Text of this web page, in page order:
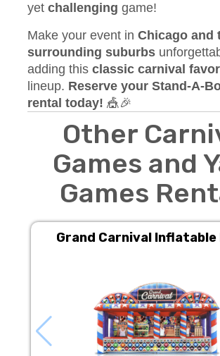
yet challenging game!
Make your event in Chicago and
surrounding suburbs
adding this classic carnival
lineup. Reserve your Stand-A-
rental today! 🎪🎉
Other
Games and
Games
Grand Carnival Inflatable